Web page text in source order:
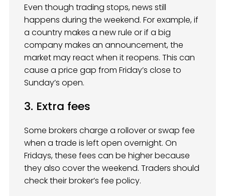
Even though trading stops, news still
happens during the weekend. For example, if
a country makes a new rule or if a big
company makes an announcement, the
market may react when it reopens. This can
cause a price gap from Friday’s close to
Sunday’s open.
3. Extra fees
Some brokers charge a rollover or swap fee
when a trade is left open overnight. On
Fridays, these fees can be higher because
they also cover the weekend. Traders should
check their broker’s fee policy.